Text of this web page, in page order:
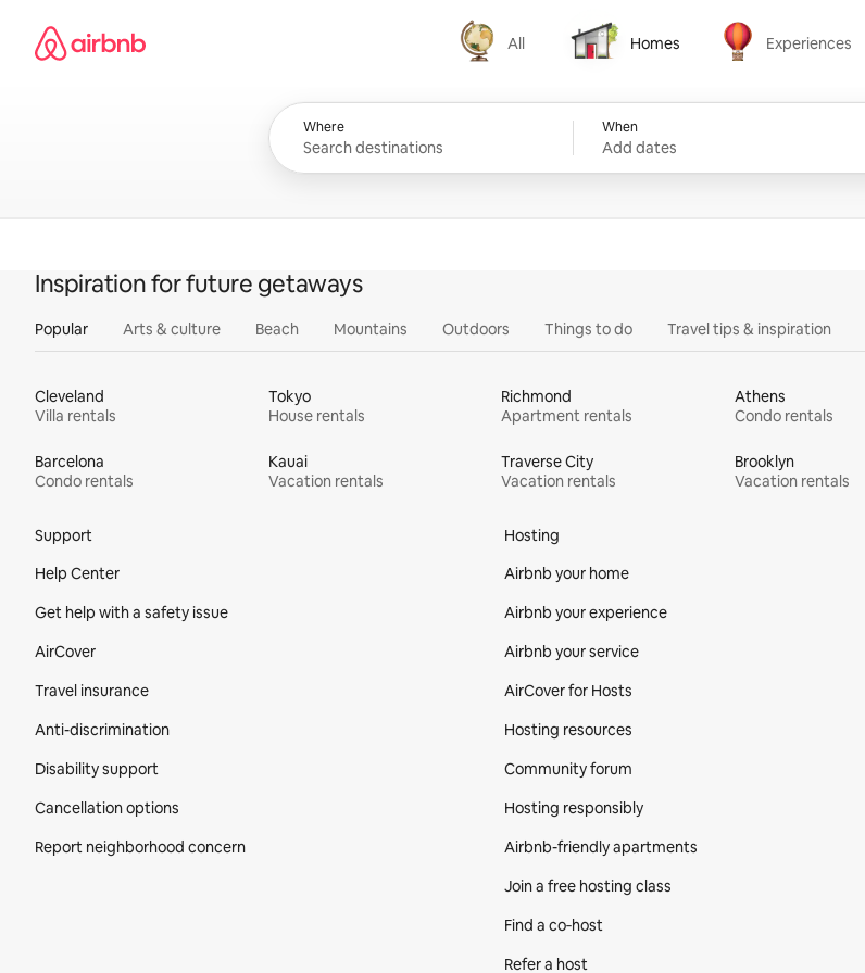
content
Airbnb homepage
All
All
Homes
Homes
Experiences
Experiences
Where When
Add dates
Inspiration for future getaways
Popular Arts & culture Beach Mountains Outdoors Things to do Travel tips & inspiration
Cleveland
Villa rentals
Tokyo
House rentals
Richmond
Apartment rentals
Athens
Condo rentals
Barcelona
Condo rentals
Kauai
Vacation rentals
Traverse City
Vacation rentals
Brooklyn
Vacation rentals
Support
Help Center
Get help with a safety issue
AirCover
Travel insurance
Anti-discrimination
Disability support
Cancellation options
Report neighborhood concern
Hosting
Airbnb your home
Airbnb your experience
Airbnb your service
AirCover for Hosts
Hosting resources
Community forum
Hosting responsibly
Airbnb-friendly apartments
Join a free hosting class
Find a co‑host
Refer a host